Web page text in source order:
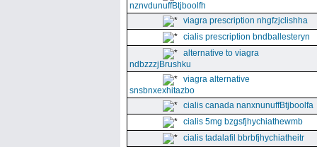
nznvdunuffBtjboolfh
viagra prescription nhgfzjclishha
cialis prescription bndballesteryn
alternative to viagra
ndbzzzjBrushku
viagra alternative
snsbnxexhitazbo
cialis canada nanxnunuffBtjboolfa
cialis 5mg bzgsfjhychiathewmb
cialis tadalafil bbrbfjhychiatheitr